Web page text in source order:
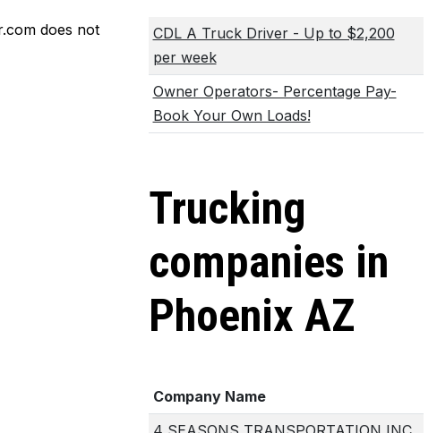
does not
CDL A Truck Driver - Up to $2,200
per week
Owner Operators- Percentage Pay-
Book Your Own Loads!
Trucking
companies in
Phoenix AZ
Company Name